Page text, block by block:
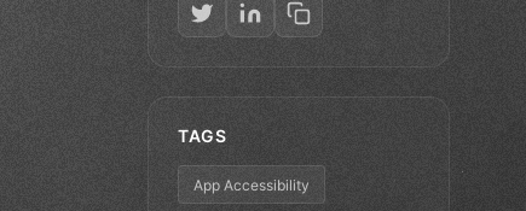
TAGS
App Accessibility